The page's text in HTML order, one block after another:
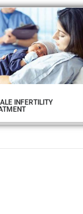
INFERTILITY